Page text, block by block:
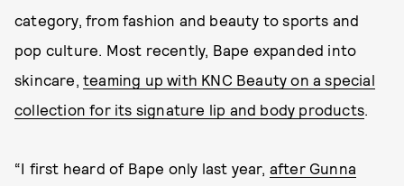
category, from fashion and beauty to sports and
pop culture. Most recently, Bape expanded into
skincare, teaming up with KNC Beauty on a special
collection for its signature lip and body products.
“I first heard of Bape only last year, after Gunna